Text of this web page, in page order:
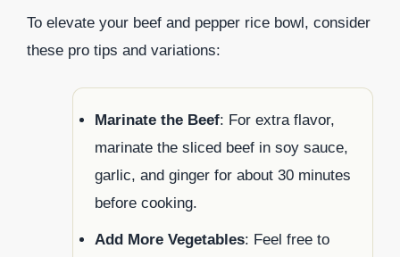
To elevate your beef and pepper rice bowl, consider
these pro tips and variations:
Marinate the Beef: For extra flavor,
marinate the sliced beef in soy sauce,
garlic, and ginger for about 30 minutes
before cooking.
Add More Vegetables: Feel free to